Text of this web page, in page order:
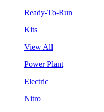
Ready-To-Run
Kits
View All
Power Plant
Electric
Nitro